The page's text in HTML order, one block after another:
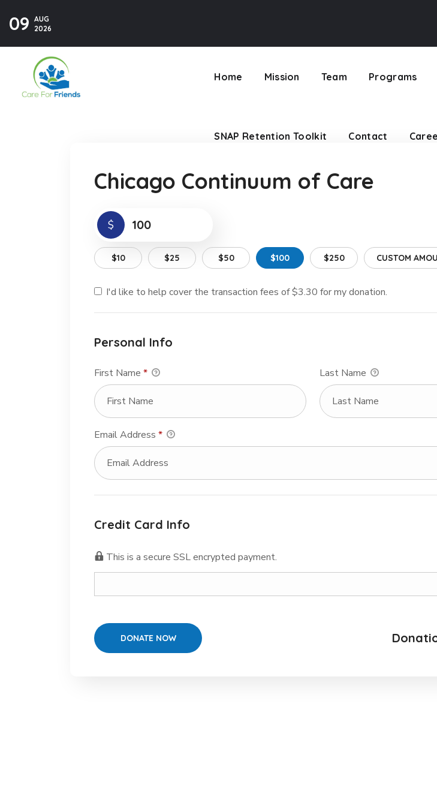
09 AUG
2026
Home Mission Team Programs
SNAP Retention Toolkit Contact
Chicago Continuum of Care
$
$10 $25 $50 $100 $250 CUSTOM
I'd like to help cover the transaction fees of $3.30 for my donation.
Personal Info
First Name * Last Name
Email Address *
Credit Card Info
This is a secure SSL encrypted payment.